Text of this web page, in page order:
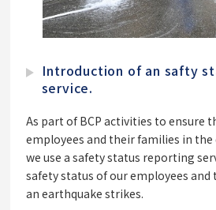
Introduction of an safty
service.
As part of BCP activities to ensure
employees and their families in the
we use a safety status reporting
safety status of our employees
an earthquake strikes.